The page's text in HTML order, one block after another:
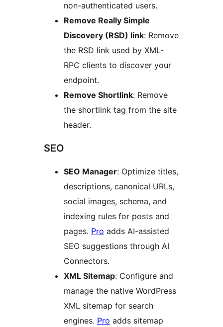
non-authenticated users.
Remove Really Simple
Discovery (RSD) link: Remove
the RSD link used by XML-
RPC clients to discover your
endpoint.
Remove Shortlink: Remove
the shortlink tag from the site
header.
SEO
SEO Manager: Optimize titles,
descriptions, canonical URLs,
social images, schema, and
indexing rules for posts and
pages. Pro adds AI-assisted
SEO suggestions through AI
Connectors.
XML Sitemap: Configure and
manage the native WordPress
XML sitemap for search
engines. Pro adds sitemap